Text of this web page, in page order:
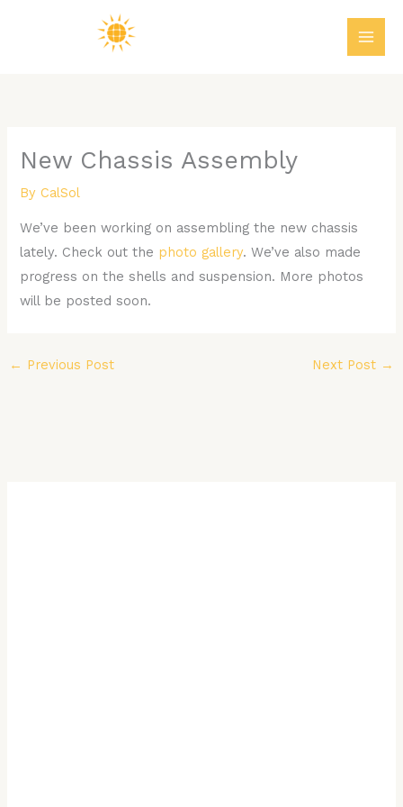
New Chassis Assembly
ByCalSol
We’ve been working on assembling the new chassis
lately. Check out the photo gallery. We’ve also made
progress on the shells and suspension. More photos
will be posted soon.
← Previous Post Next Post →